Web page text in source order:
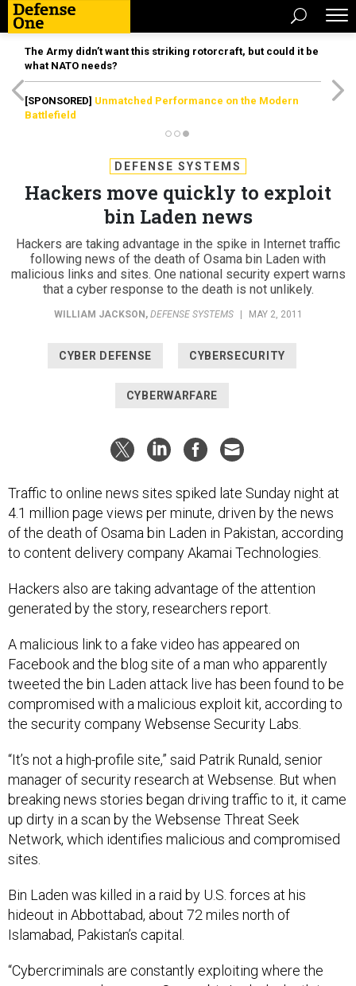
The Army didn’t want this striking rotorcraft, but could it be
what NATO needs?
[SPONSORED] Unmatched Performance on the Modern
Battlefield
DEFENSE SYSTEMS
Hackers move quickly to exploit
bin Laden news
Hackers are taking advantage in the spike in Internet traffic
following news of the death of Osama bin Laden with
malicious links and sites. One national security expert warns
that a cyber response to the death is not unlikely.
WILLIAM JACKSON , DEFENSE SYSTEMS MAY 2, 2011
CYBER DEFENSE CYBERSECURITY
CYBERWARFARE
Traffic to online news sites spiked late Sunday night at
4.1 million page views per minute, driven by the news
of the death of Osama bin Laden in Pakistan, according
to content delivery company Akamai Technologies.
Hackers also are taking advantage of the attention
generated by the story, researchers report.
A malicious link to a fake video has appeared on
Facebook and the blog site of a man who apparently
tweeted the bin Laden attack live has been found to be
compromised with a malicious exploit kit, according to
the security company Websense Security Labs.
“It’s not a high-profile site,” said Patrik Runald, senior
manager of security research at Websense. But when
breaking news stories began driving traffic to it, it came
up dirty in a scan by the Websense Threat Seek
Network, which identifies malicious and compromised
sites.
Bin Laden was killed in a raid by U.S. forces at his
hideout in Abbottabad, about 72 miles north of
Islamabad, Pakistan’s capital.
“Cybercriminals are constantly exploiting where the